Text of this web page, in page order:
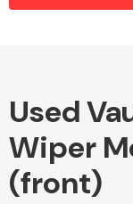
Used
Wiper
(front)